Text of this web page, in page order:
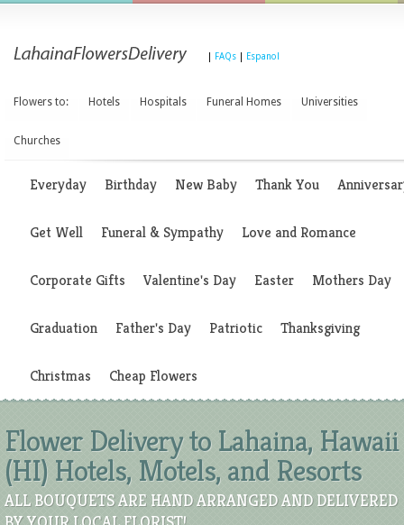
FAQs Espanol
Flowers to: Hotels Hospitals Funeral Homes Universities
Churches
Everyday Birthday New Baby Thank You
Get Well Funeral & Sympathy Love and Romance
Corporate Gifts Valentine's Day Easter Mothers Day
Graduation Father's Day Patriotic Thanksgiving
Christmas Cheap Flowers
Flower Delivery to Lahaina, Hawaii
(HI) Hotels, Motels, and Resorts
ALL BOUQUETS ARE HAND ARRANGED AND DELIVERED